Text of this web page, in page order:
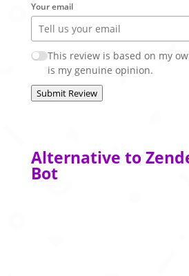
Your email
This review is based on my
is my genuine opinion.
Submit Review
Alternative to
Bot